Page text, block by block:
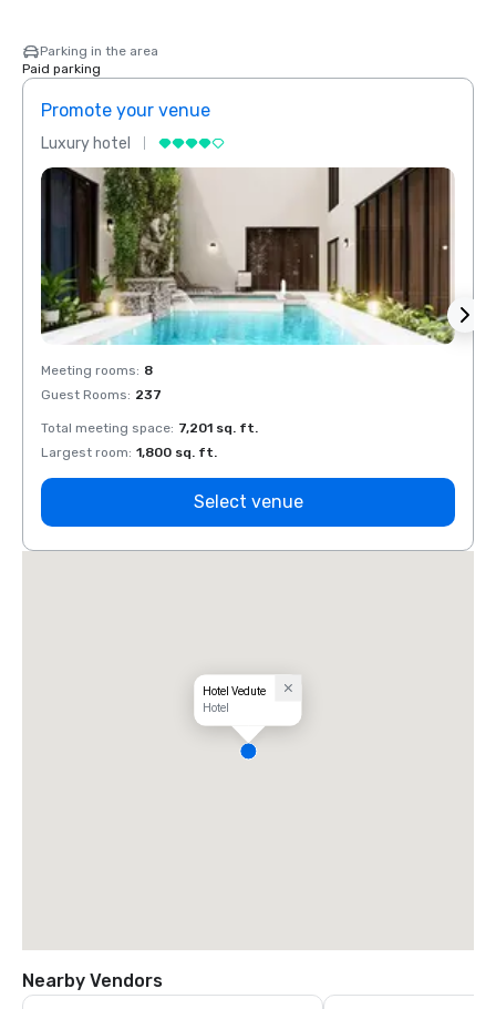
Parking in the area
Paid parking
Promote your venue
Luxury hotel
Meeting rooms: 8
Guest Rooms: 237
Total meeting space: 7,201 sq. ft.
Largest room: 1,800 sq. ft.
Select venue
Hotel Vedute
Hotel
Nearby Vendors